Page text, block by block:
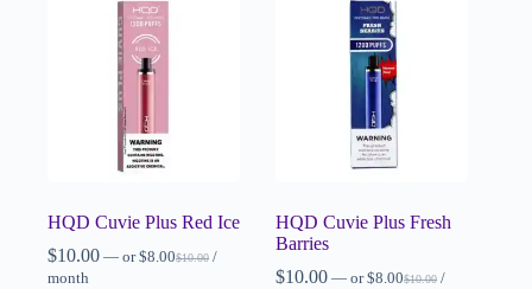
HQD Cuvie Plus Red Ice
$10.00 — or $10.00
$8.00
/
month
HQD Cuvie Plus Fresh
Barries
$10.00 — or $10.00
$8.00
/